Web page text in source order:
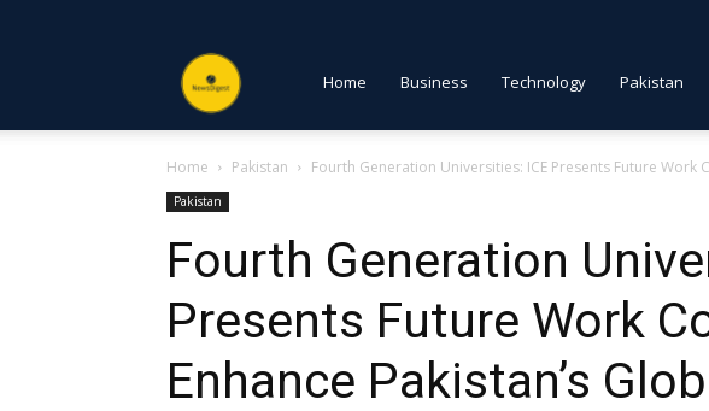
NewsDigest
PK
Home Business Technology Pakistan
Home Pakistan Fourth Generation Universities: ICE Presents Future Work
Pakistan
Fourth Generation
Presents Future Work
Enhance Pakistan’s